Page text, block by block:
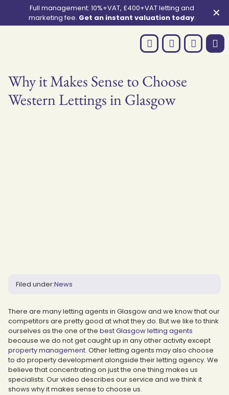
Full management: 10%+VAT, £400+VAT letting and
marketing fee. Get an instant valuation today. ✕
Why it Makes Sense to Choose
Western Lettings in Glasgow
Filed under:News
There are many letting agents in Glasgow and we know that our
competitors are pretty good at what they do. But we like to think
ourselves as the one of the best Glasgow letting agents
because we do not get caught up in any other activity except
property management. Other letting agents may also choose
to do property development alongside their letting agency. We
believe that concentrating on just the one thing makes us
specialists. Our video describes our service and we think it
shows why it makes sense to choose us.